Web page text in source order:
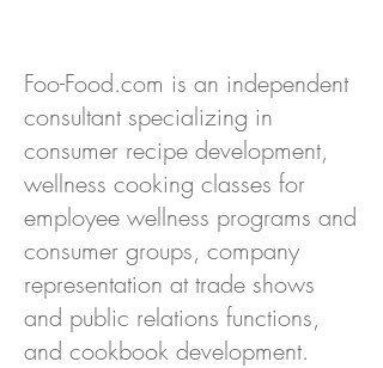
Foo-Food.com is an independent
consultant specializing in
consumer recipe development,
wellness cooking classes for
employee wellness programs and
consumer groups, company
representation at trade shows
and public relations functions,
and cookbook development.